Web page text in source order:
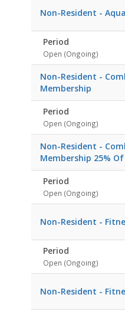
Non-Resident -
Period
Open (Ongoing)
Non-Resident -
Membership
Period
Open (Ongoing)
Non-Resident -
Membership 25% Of
Period
Open (Ongoing)
Non-Resident -
Period
Open (Ongoing)
Non-Resident -